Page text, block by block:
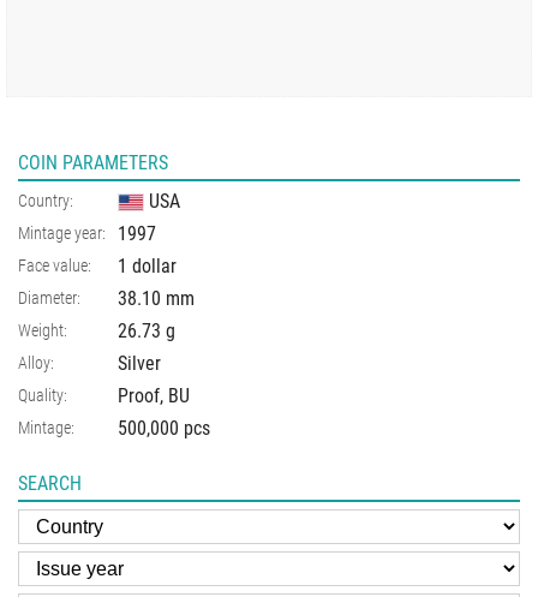
COIN PARAMETERS
Country: USA
Mintage year: 1997
Face value: 1 dollar
Diameter: 38.10 mm
Weight: 26.73 g
Alloy: Silver
Quality: Proof, BU
Mintage: 500,000 pcs
SEARCH